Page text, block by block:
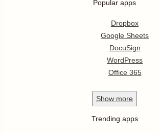
Popular apps
Dropbox
Google Sheets
DocuSign
WordPress
Office 365
Show more
Trending apps